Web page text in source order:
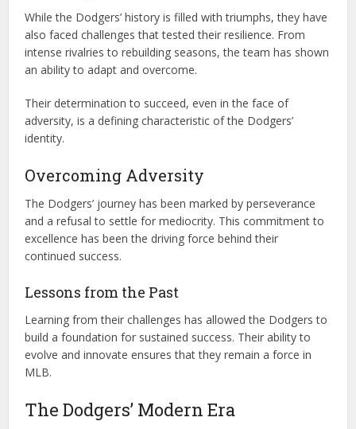
While the Dodgers’ history is filled with triumphs, they have
also faced challenges that tested their resilience. From
intense rivalries to rebuilding seasons, the team has shown
an ability to adapt and overcome.
Their determination to succeed, even in the face of
adversity, is a defining characteristic of the Dodgers’
identity.
Overcoming Adversity
The Dodgers’ journey has been marked by perseverance
and a refusal to settle for mediocrity. This commitment to
excellence has been the driving force behind their
continued success.
Lessons from the Past
Learning from their challenges has allowed the Dodgers to
build a foundation for sustained success. Their ability to
evolve and innovate ensures that they remain a force in
MLB.
The Dodgers’ Modern Era